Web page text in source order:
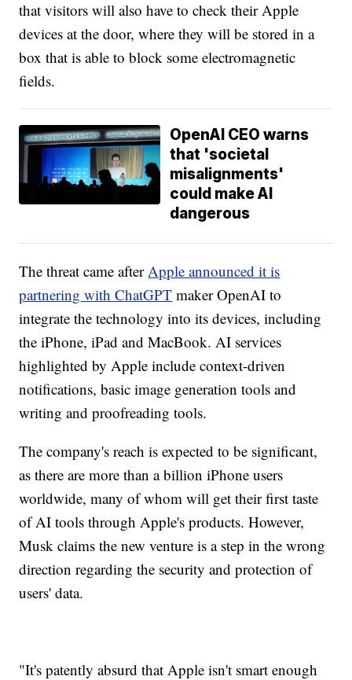
that visitors will also have to check their Apple
devices at the door, where they will be stored in a
box that is able to block some electromagnetic
fields.
OpenAI CEO warns
that 'societal
misalignments'
could make AI
dangerous
The threat came after Apple announced it is
partnering with ChatGPT maker OpenAI to
integrate the technology into its devices, including
the iPhone, iPad and MacBook. AI services
highlighted by Apple include context-driven
notifications, basic image generation tools and
writing and proofreading tools.
The company's reach is expected to be significant,
as there are more than a billion iPhone users
worldwide, many of whom will get their first taste
of AI tools through Apple's products. However,
Musk claims the new venture is a step in the wrong
direction regarding the security and protection of
users' data.
"It's patently absurd that Apple isn't smart enough